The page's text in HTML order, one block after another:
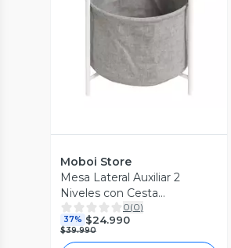
Moboi Store
Mesa Lateral Auxiliar 2
Niveles con Cesta
42x42x52cm Blanco
0(0)
37% $24.990
$39.990